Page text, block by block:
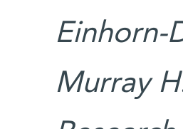
Einhorn-
Murray